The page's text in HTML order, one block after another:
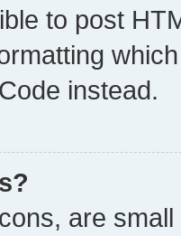
to post
instead.
are